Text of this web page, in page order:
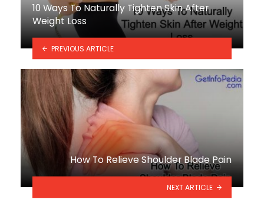
10 Ways To Naturally Tighten Skin After
Weight Loss
PREVIOUS ARTICLE
How To Relieve Shoulder Blade Pain
NEXT ARTICLE